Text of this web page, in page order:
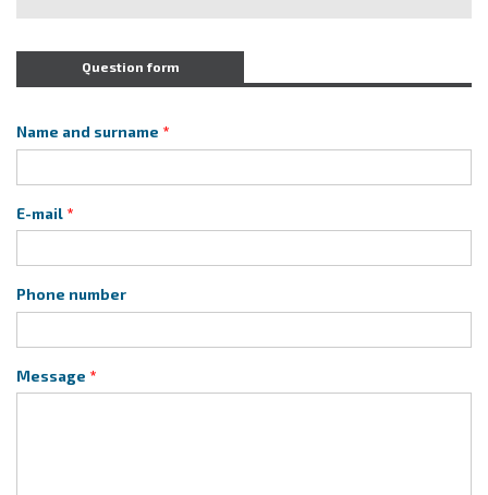
Question form
Name and surname
E-mail
Phone number
Message